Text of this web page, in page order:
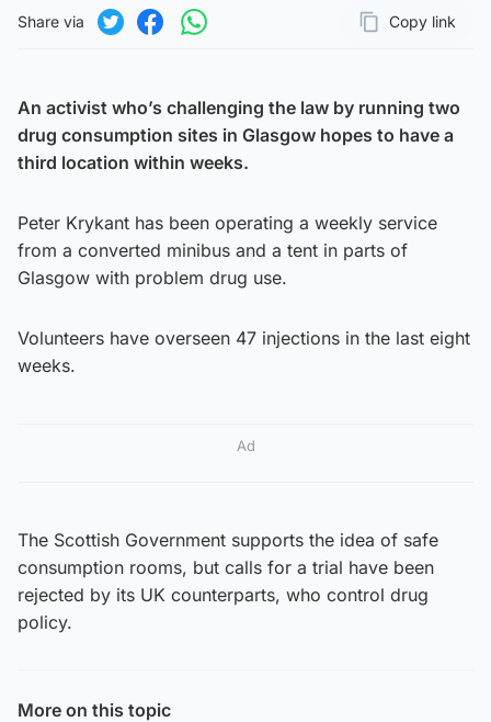
Share via
Copy link
Page URL
An activist who’s challenging the law by running two
drug consumption sites in Glasgow hopes to have a
third location within weeks.
Peter Krykant has been operating a weekly service
from a converted minibus and a tent in parts of
Glasgow with problem drug use.
Volunteers have overseen 47 injections in the last eight
weeks.
Ad
The Scottish Government supports the idea of safe
consumption rooms, but calls for a trial have been
rejected by its UK counterparts, who control drug
policy.
More on this topic